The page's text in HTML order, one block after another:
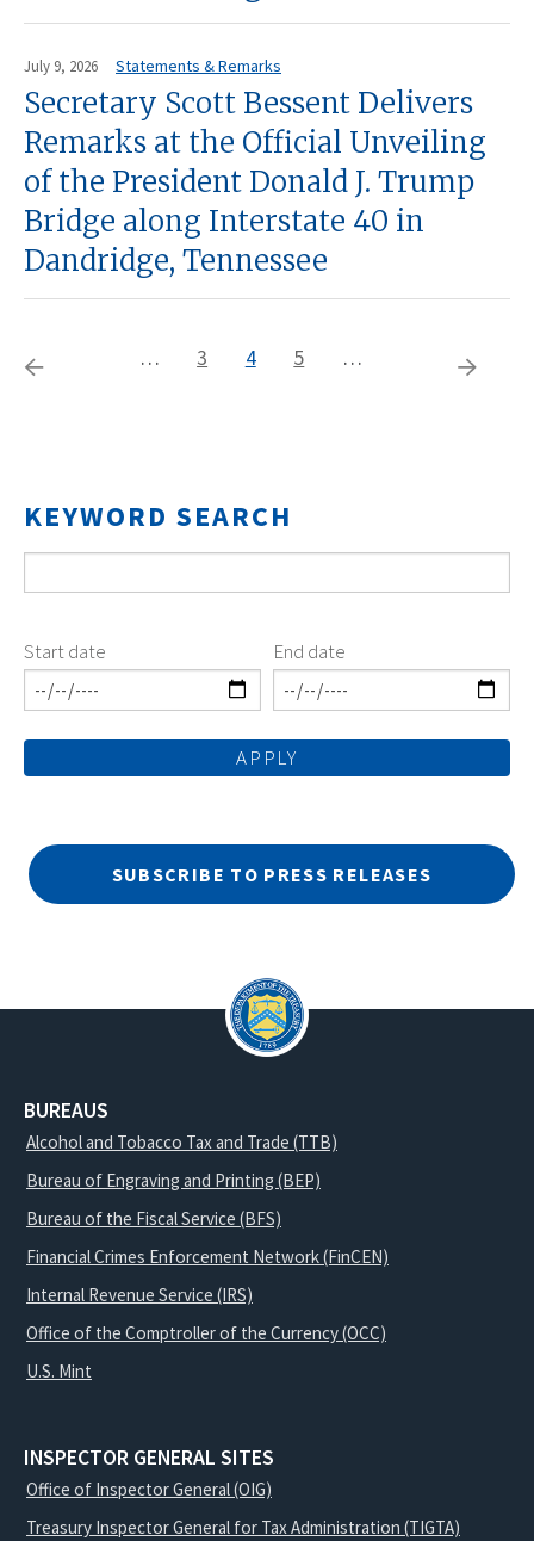
July 9, 2026 Statements & Remarks
Secretary Scott Bessent Delivers
Remarks at the Official Unveiling
of the President Donald J. Trump
Bridge along Interstate 40 in
Dandridge, Tennessee
Pagination
Previous
… Page
3
Current
4 Page
5 …
Next
KEYWORD SEARCH
Start date End date
SUBSCRIBE TO PRESS RELEASES
BUREAUS
Alcohol and Tobacco Tax and Trade (TTB)
Bureau of Engraving and Printing (BEP)
Bureau of the Fiscal Service (BFS)
Financial Crimes Enforcement Network (FinCEN)
Internal Revenue Service (IRS)
Office of the Comptroller of the Currency (OCC)
U.S. Mint
INSPECTOR GENERAL SITES
Office of Inspector General (OIG)
Treasury Inspector General for Tax Administration (TIGTA)